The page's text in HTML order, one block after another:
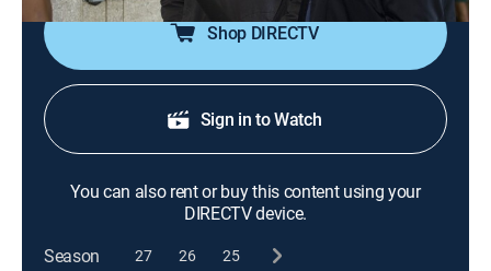
Shop DIRECTV
Sign in to Watch
You can also rent or buy this content using your
DIRECTV device.
Season
27 26 25